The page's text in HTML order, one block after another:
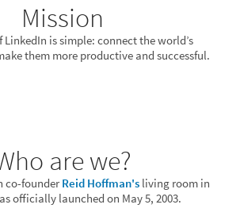
Mission
LinkedIn is simple: connect the world’s
them more productive and successful.
are we?
co-founder Reid Hoffman'sliving room in
officially launched on May 5, 2003.